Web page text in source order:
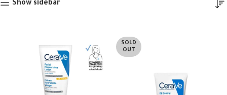
Show sidebar
SOLD
OUT